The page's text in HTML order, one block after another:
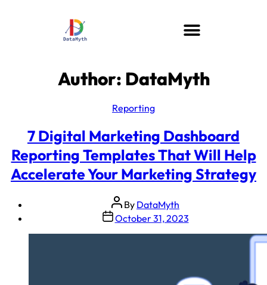
Author: DataMyth
Reporting
7 Digital Marketing Dashboard
Reporting Templates That Will Help
Accelerate Your Marketing Strategy
By DataMyth
October 31, 2023